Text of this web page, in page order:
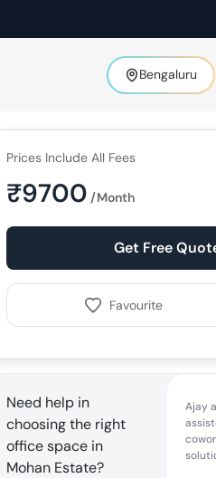
Bengaluru
Prices Include All Fees
₹9700 /Month
Get Free
Favourite
Need help in
choosing the right
office space in
Mohan Estate?
Ajay